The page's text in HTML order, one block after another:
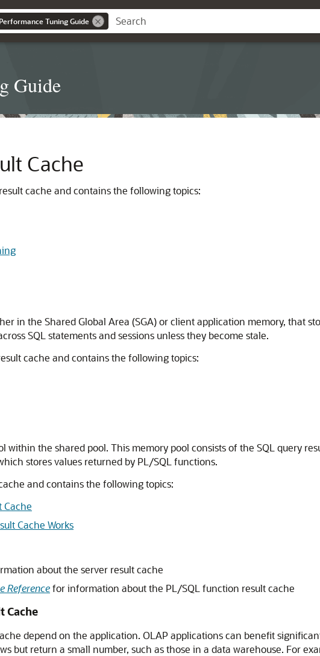
Tuning Guide
Guide
Cache
cache and contains the following topics:
in the Shared Global Area (SGA) or client application memory, that
SQL statements and sessions unless they become stale.
cache and contains the following topics:
within the shared pool. This memory pool consists of the SQL query
stores values returned by PL/SQL functions.
and contains the following topics:
Cache
Cache Works
about the server result cache
Referencefor information about the PL/SQL function result cache
Cache
depend on the application. OLAP applications can benefit
but return a small number, such as those in a data warehouse. For